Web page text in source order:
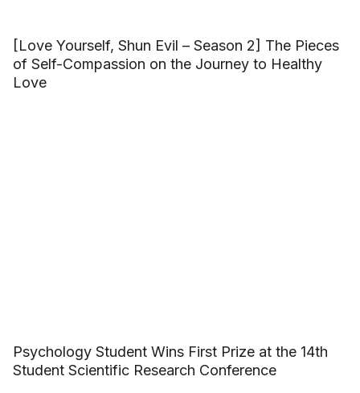
[Love Yourself, Shun Evil – Season 2] The Pieces
of Self-Compassion on the Journey to Healthy
Love
Psychology Student Wins First Prize at the 14th
Student Scientific Research Conference